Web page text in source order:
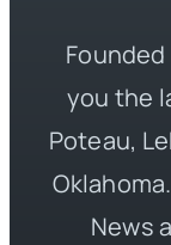
you the
Poteau,
News